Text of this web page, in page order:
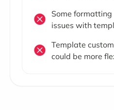
Some
issues with
Template
could be more